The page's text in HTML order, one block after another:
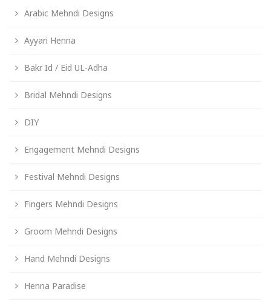
Arabic Mehndi Designs
Ayyari Henna
Bakr Id / Eid UL-Adha
Bridal Mehndi Designs
DIY
Engagement Mehndi Designs
Festival Mehndi Designs
Fingers Mehndi Designs
Groom Mehndi Designs
Hand Mehndi Designs
Henna Paradise